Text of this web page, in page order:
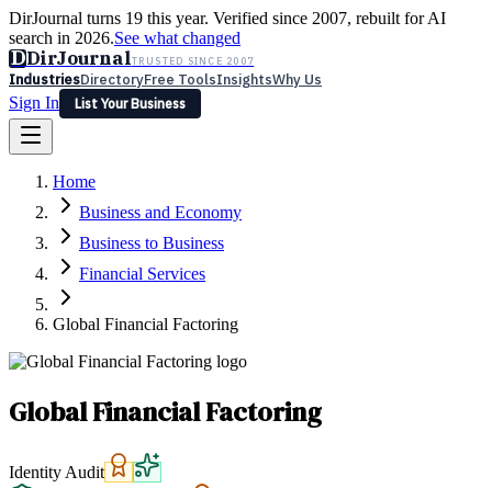
DirJournal turns 19 this year. Verified since 2007, rebuilt for AI
search in 2026.See what changed
DDirJournalTRUSTED SINCE 2007
IndustriesDirectoryFree ToolsInsightsWhy Us
Sign In
List Your Business
Latest Expert Reviews
Sign In
List Your Business
Home
Business and Economy
Business to Business
Financial Services
Global Financial Factoring
Global Financial Factoring
Identity Audit